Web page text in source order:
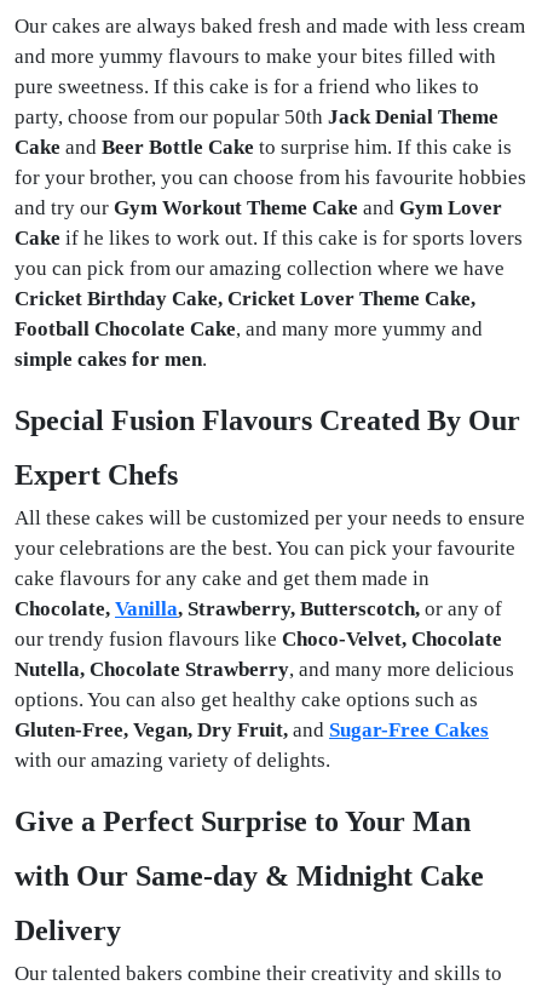
Our cakes are always baked fresh and made with less cream
and more yummy flavours to make your bites filled with
pure sweetness. If this cake is for a friend who likes to
party, choose from our popular 50th Jack Denial Theme
Cake and Beer Bottle Cake to surprise him. If this cake is
for your brother, you can choose from his favourite hobbies
and try our Gym Workout Theme Cake and Gym Lover
Cake if he likes to work out. If this cake is for sports lovers
you can pick from our amazing collection where we have
Cricket Birthday Cake, Cricket Lover Theme Cake,
Football Chocolate Cake, and many more yummy and
simple cakes for men.
Special Fusion Flavours Created By Our
Expert Chefs
All these cakes will be customized per your needs to ensure
your celebrations are the best. You can pick your favourite
cake flavours for any cake and get them made in
Chocolate, Vanilla, Strawberry, Butterscotch, or any of
our trendy fusion flavours like Choco-Velvet, Chocolate
Nutella, Chocolate Strawberry, and many more delicious
options. You can also get healthy cake options such as
Gluten-Free, Vegan, Dry Fruit, and Sugar-Free Cakes
with our amazing variety of delights.
Give a Perfect Surprise to Your Man
with Our Same-day & Midnight Cake
Delivery
Our talented bakers combine their creativity and skills to